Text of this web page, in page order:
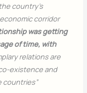
country’s
corridor
was getting
of time, with
relations are
existence and
countries”